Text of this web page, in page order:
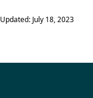
Updated: July 18, 2023